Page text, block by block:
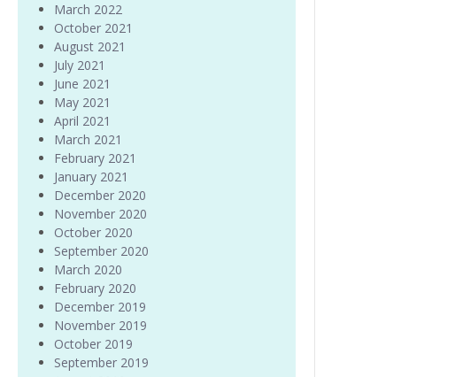
March 2022
October 2021
August 2021
July 2021
June 2021
May 2021
April 2021
March 2021
February 2021
January 2021
December 2020
November 2020
October 2020
September 2020
March 2020
February 2020
December 2019
November 2019
October 2019
September 2019